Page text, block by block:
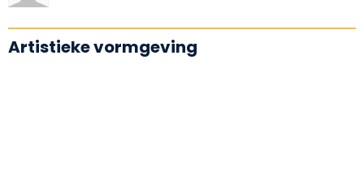
Artistieke vormgeving